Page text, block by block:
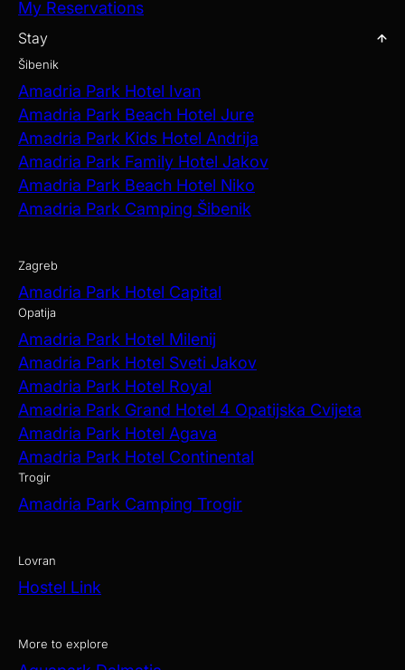
My Reservations
Stay
Šibenik
Amadria Park Hotel Ivan
Amadria Park Beach Hotel Jure
Amadria Park Kids Hotel Andrija
Amadria Park Family Hotel Jakov
Amadria Park Beach Hotel Niko
Amadria Park Camping Šibenik
Zagreb
Amadria Park Hotel Capital
Opatija
Amadria Park Hotel Milenij
Amadria Park Hotel Sveti Jakov
Amadria Park Hotel Royal
Amadria Park Grand Hotel 4 Opatijska Cvijeta
Amadria Park Hotel Agava
Amadria Park Hotel Continental
Trogir
Amadria Park Camping Trogir
Lovran
Hostel Link
More to explore